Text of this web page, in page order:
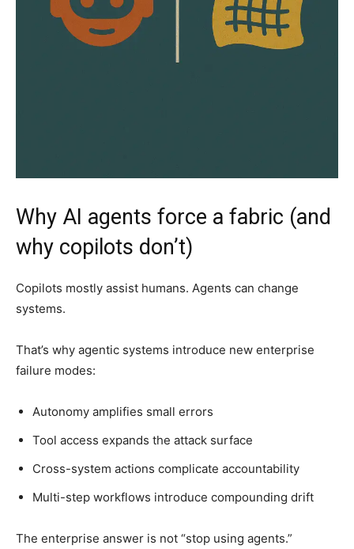
Why AI agents force a fabric (and
why copilots don’t)
Copilots mostly assist humans. Agents can change
systems.
That’s why agentic systems introduce new enterprise
failure modes:
Autonomy amplifies small errors
Tool access expands the attack surface
Cross-system actions complicate accountability
Multi-step workflows introduce compounding drift
The enterprise answer is not “stop using agents.”